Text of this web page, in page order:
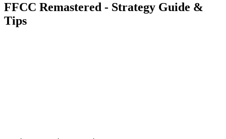
FFCC Remastered - Strategy Guide &
Tips